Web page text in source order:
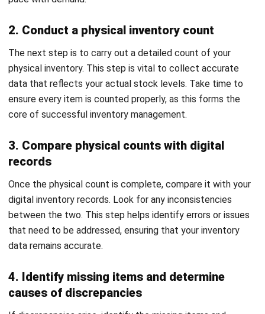
benefits across the business. The advantages below
reconciliation a routine rather than a reactive measure.
1. Precise and Reliable Inventory Data and
Reports
accuratelyreflect your actual stock levels. Precise records
are vital for making informed decisions, from purchasing to
errors and poor judgment. Reliable data also fosters better
communication across departments, promoting smooth and
efficient operations.
2. Improved Demand Forecasting
Accurate inventory data improves demand forecasting by
allowing you to track trends and patterns. Regular